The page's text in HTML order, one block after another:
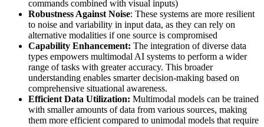
commands combined with visual inputs)
Robustness Against Noise: These systems are more resilient
to noise and variability in input data, as they can rely on
alternative modalities if one source is compromised
Capability Enhancement: The integration of diverse data
types empowers multimodal AI systems to perform a wider
range of tasks with greater accuracy. This broader
understanding enables smarter decision-making based on
comprehensive situational awareness.
Efficient Data Utilization: Multimodal models can be trained
with smaller amounts of data from various sources, making
them more efficient compared to unimodal models that require